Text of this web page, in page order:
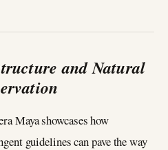
and Natural
Maya showcases how
guidelines can pave the way